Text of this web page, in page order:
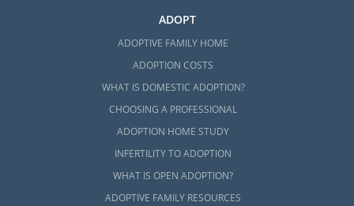
ADOPT
ADOPTIVE FAMILY HOME
ADOPTION COSTS
WHAT IS DOMESTIC ADOPTION?
CHOOSING A PROFESSIONAL
ADOPTION HOME STUDY
INFERTILITY TO ADOPTION
WHAT IS OPEN ADOPTION?
ADOPTIVE FAMILY RESOURCES